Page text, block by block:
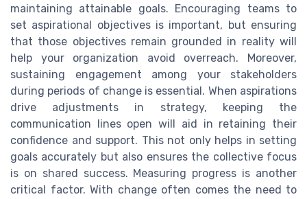
maintaining attainable goals. Encouraging teams to
set aspirational objectives is important, but ensuring
that those objectives remain grounded in reality will
help your organization avoid overreach. Moreover,
sustaining engagement among your stakeholders
during periods of change is essential. When aspirations
drive adjustments in strategy, keeping the
communication lines open will aid in retaining their
confidence and support. This not only helps in setting
goals accurately but also ensures the collective focus
is on shared success. Measuring progress is another
critical factor. With change often comes the need to